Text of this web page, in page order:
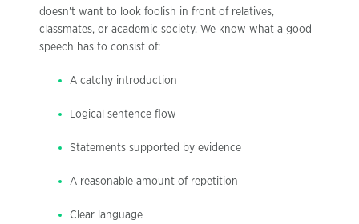
doesn't want to look foolish in front of relatives,
classmates, or academic society. We know what a good
speech has to consist of:
A catchy introduction
Logical sentence flow
Statements supported by evidence
A reasonable amount of repetition
Clear language